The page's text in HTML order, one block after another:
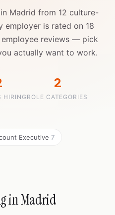
Madrid from 12 culture-
employer is rated on 18
reviews — pick
actually want to work.
HIRING
2
ROLE CATEGORIES
Executive 7
in Madrid